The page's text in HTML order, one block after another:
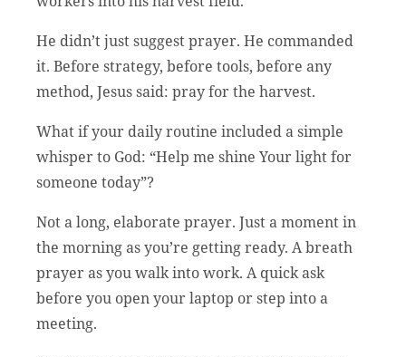
He didn’t just suggest prayer. He commanded
it. Before strategy, before tools, before any
method, Jesus said: pray for the harvest.
What if your daily routine included a simple
whisper to God: “Help me shine Your light for
someone today”?
Not a long, elaborate prayer. Just a moment in
the morning as you’re getting ready. A breath
prayer as you walk into work. A quick ask
before you open your laptop or step into a
meeting.